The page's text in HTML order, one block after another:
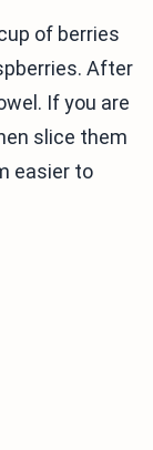
of berries
After
If you are
slice them
easier to